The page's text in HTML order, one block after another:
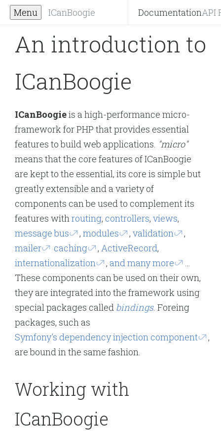
Menu ICanBoogie DocumentationAPI
An introduction to
ICanBoogie
ICanBoogieis a high-performance micro-
framework for PHP that provides essential
features to build web applications. "micro"
means that the core features of ICanBoogie
are kept to the essential, its core is simple but
greatly extensible and a variety of
components can be used to complement its
features withrouting, controllers, views,
message bus
, modules , validation
,
mailer
caching , ActiveRecord,
internationalization
, and many more
…
These components can be used on their own,
they are integrated into the framework using
special packages called bindings. Foreing
packages, such as
Symfony's dependency injection component
,
are bound in the same fashion.
Working with
ICanBoogie